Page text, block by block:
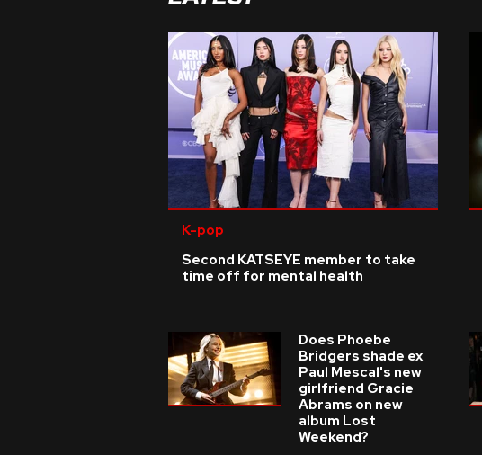
K-pop
Second KATSEYE member to take
time off for mental health
Does Phoebe
Bridgers shade ex
Paul Mescal's new
girlfriend Gracie
Abrams on new
album Lost
Weekend?